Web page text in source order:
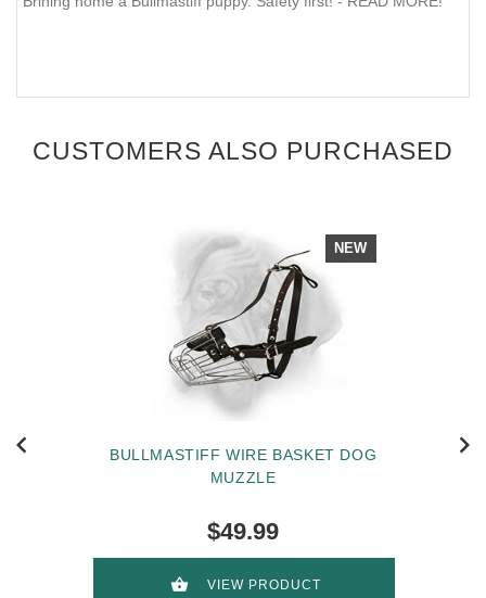
CUSTOMERS ALSO PURCHASED
NEW
BULLMASTIFF WIRE BASKET DOG
MUZZLE
$49.99
VIEW PRODUCT